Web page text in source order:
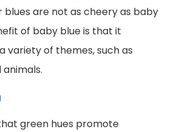
blues are not as cheery as baby
of baby blue is that it
variety of themes, such as
green hues promote